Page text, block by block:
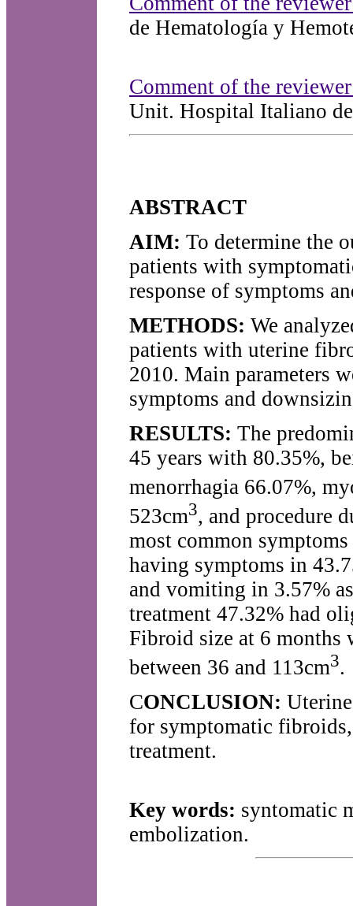
de Hematología y
Comment of the
Unit. Hospital Italiano
ABSTRACT
AIM: To determine the
patients with
response of symptoms
METHODS: We
patients with uterine
2010. Main parameters
symptoms and
RESULTS: The
45 years with 80.35%,
menorrhagia 66.07%,
523cm3, and procedure
most common
having symptoms in
and vomiting in 3.57%
treatment 47.32% had
Fibroid size at 6 months
between 36 and 113cm3.
CONCLUSION:
for symptomatic
treatment.
Key words: syntomatic
embolization.